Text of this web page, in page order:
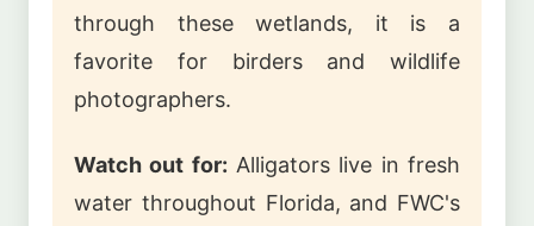
through these wetlands, it is a
favorite for birders and wildlife
photographers.
Watch out for: Alligators live in fresh
water throughout Florida, and FWC's